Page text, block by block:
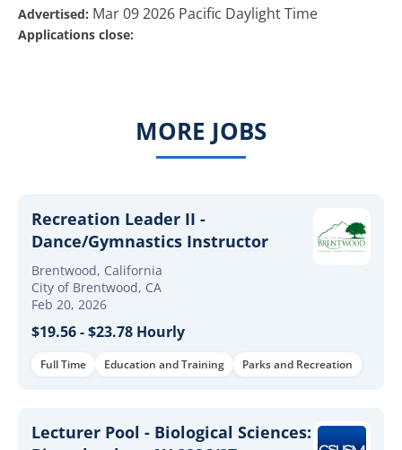
Advertised: Mar 09 2026 Pacific Daylight Time
Applications close:
MORE JOBS
Recreation Leader II -
Dance/Gymnastics Instructor
Brentwood, California
City of Brentwood, CA
Feb 20, 2026
$19.56 - $23.78 Hourly
Full Time Education and Training Parks and Recreation
Lecturer Pool - Biological Sciences: